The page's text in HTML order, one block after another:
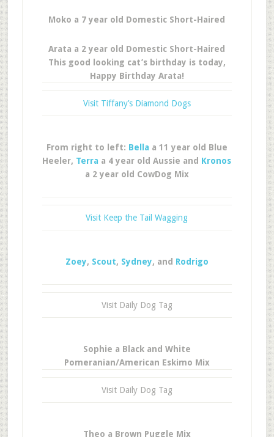
Moko a 7 year old Domestic Short-Haired
Arata a 2 year old Domestic Short-Haired
This good looking cat’s birthday is today,
Happy Birthday Arata!
Visit Tiffany’s Diamond Dogs
From right to left: Bella a 11 year old Blue
Heeler, Terra a 4 year old Aussie and Kronos
a 2 year old CowDog Mix
Visit Keep the Tail Wagging
Zoey, Scout, Sydney, and Rodrigo
Visit Daily Dog Tag
Sophie a Black and White
Pomeranian/American Eskimo Mix
Visit Daily Dog Tag
Theo a Brown Puggle Mix